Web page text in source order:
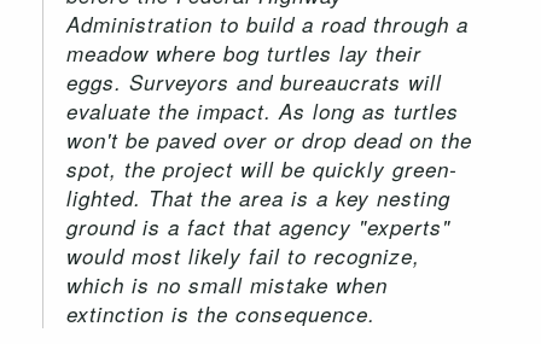
Administration to build a road through a
meadow where bog turtles lay their
eggs. Surveyors and bureaucrats will
evaluate the impact. As long as turtles
won't be paved over or drop dead on the
spot, the project will be quickly green-
lighted. That the area is a key nesting
ground is a fact that agency "experts"
would most likely fail to recognize,
which is no small mistake when
extinction is the consequence.